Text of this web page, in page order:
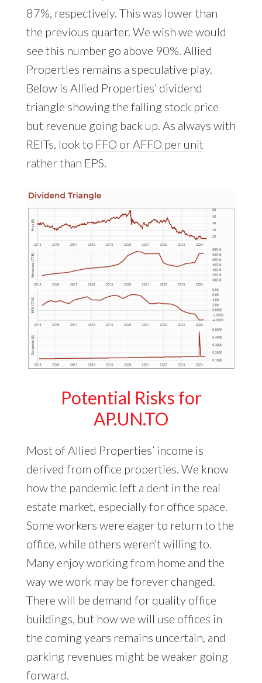
87%, respectively. This was lower than
the previous quarter. We wish we would
see this number go above 90%. Allied
Properties remains a speculative play.
Below is Allied Properties’ dividend
triangle showing the falling stock price
but revenue going back up. As always with
REITs, look to FFO or AFFO per unit
rather than EPS.
Potential Risks for
AP.UN.TO
Most of Allied Properties’ income is
derived from office properties. We know
how the pandemic left a dent in the real
estate market, especially for office space.
Some workers were eager to return to the
office, while others weren’t willing to.
Many enjoy working from home and the
way we work may be forever changed.
There will be demand for quality office
buildings, but how we will use offices in
the coming years remains uncertain, and
parking revenues might be weaker going
forward.